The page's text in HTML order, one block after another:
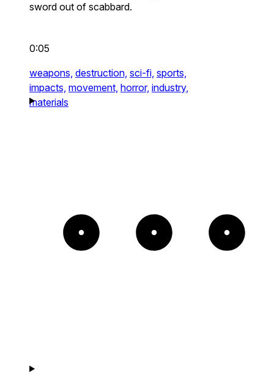
sword out of scabbard.
0:05
weapons, destruction, sci-fi, sports,
impacts, movement, horror, industry,
materials